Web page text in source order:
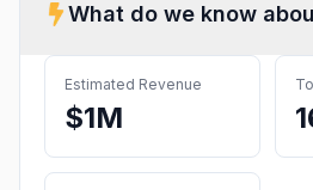
What do we know
Estimated Revenue
$1M